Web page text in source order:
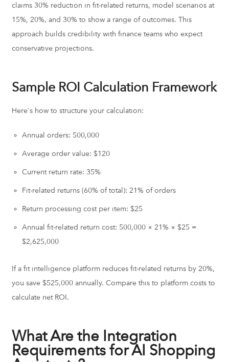
claims 30% reduction in fit-related returns, model scenarios at
15%, 20%, and 30% to show a range of outcomes. This
approach builds credibility with finance teams who expect
conservative projections.
Sample ROI Calculation Framework
Here's how to structure your calculation:
Annual orders: 500,000
Average order value: $120
Current return rate: 35%
Fit-related returns (60% of total): 21% of orders
Return processing cost per item: $25
Annual fit-related return cost: 500,000 × 21% × $25 =
$2,625,000
If a fit intelligence platform reduces fit-related returns by 20%,
you save $525,000 annually. Compare this to platform costs to
calculate net ROI.
What Are the Integration
Requirements for AI Shopping